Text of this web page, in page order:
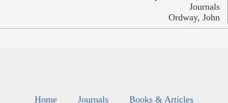
Journals
Ordway, John
Home Journals
Books & Articles